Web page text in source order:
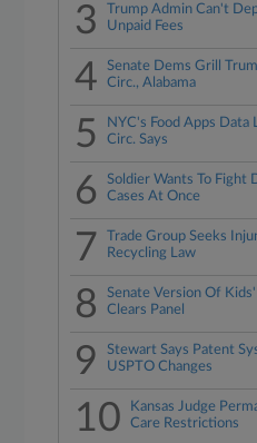
3
Trump Admin Can't
Unpaid Fees
4
Senate Dems Grill
Circ., Alabama
5
NYC's Food Apps Data
Circ. Says
6
Soldier Wants To Fight
Cases At Once
7
Trade Group Seeks
Recycling Law
8
Senate Version Of
Clears Panel
9
Stewart Says Patent
USPTO Changes
10
Kansas Judge
Care Restrictions